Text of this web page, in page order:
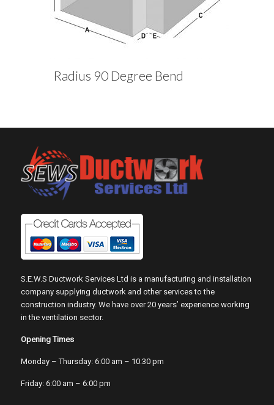
Radius 90 Degree Bend
S.E.W.S Ductwork Services Ltd is a manufacturing and installation
company supplying ductwork and other services to the
construction industry. We have over 20 years’ experience working
in the ventilation sector.
Opening Times
Monday – Thursday: 6:00 am – 10:30 pm
Friday: 6:00 am – 6:00 pm